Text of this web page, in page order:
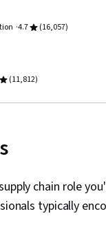
Planning,
Profit and
Making,
Business
Visualization
4.7
(16,057)
(11,812)
chain role
typically